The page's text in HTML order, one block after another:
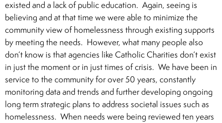
existed and a lack of public education. Again, seeing is
believing and at that time we were able to minimize the
community view of homelessness through existing supports
by meeting the needs. However, what many people also
don’t know is that agencies like Catholic Charities don’t exist
in just the moment or in just times of crisis. We have been in
service to the community for over 50 years, constantly
monitoring data and trends and further developing ongoing
long term strategic plans to address societal issues such as
homelessness. When needs were being reviewed ten years